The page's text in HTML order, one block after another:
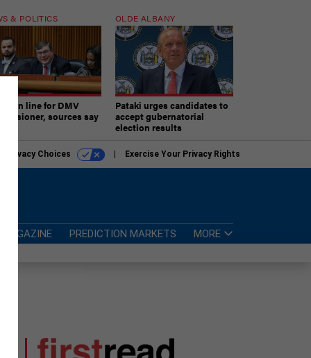
& POLITICS
in line for DMV
sources say
OLDE ALBANY
Pataki urges candidates to
accept gubernatorial
election results
Privacy Choices Exercise Your Privacy Rights
MAGAZINE PREDICTION MARKETS MORE